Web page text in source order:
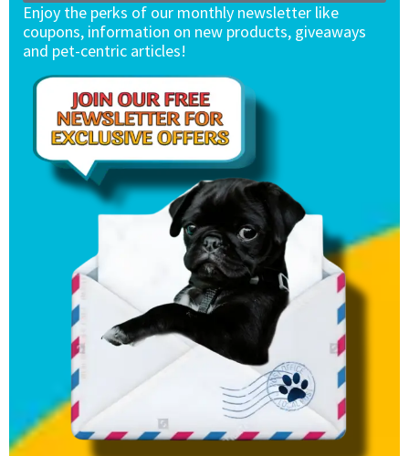
Enjoy the perks of our monthly newsletter like
coupons, information on new products, giveaways
and pet-centric articles!